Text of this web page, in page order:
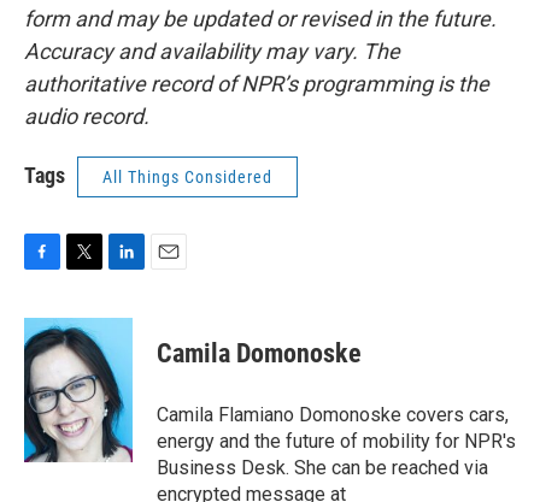
form and may be updated or revised in the future.
Accuracy and availability may vary. The
authoritative record of NPR’s programming is the
audio record.
Tags All Things Considered
c
e
b
o
o
k
i
t
t
e
r
n
e
d
I
n
Camila Domonoske
Camila Flamiano Domonoske covers cars,
energy and the future of mobility for NPR's
Business Desk. She can be reached via
encrypted message at